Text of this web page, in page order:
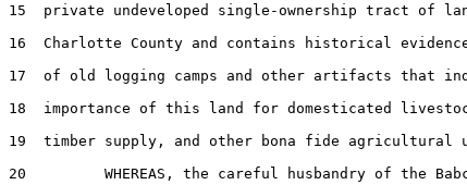
15  private undeveloped single-ownership tract of
16  Charlotte County and contains historical
17  of old logging camps and other artifacts that
18  importance of this land for domesticated
19  timber supply, and other bona fide agricultural
20         WHEREAS, the careful husbandry of the